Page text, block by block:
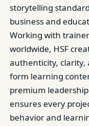
storytelling
business and
Working with
worldwide, HSF
authenticity, clarity,
form learning
premium
ensures every
behavior and